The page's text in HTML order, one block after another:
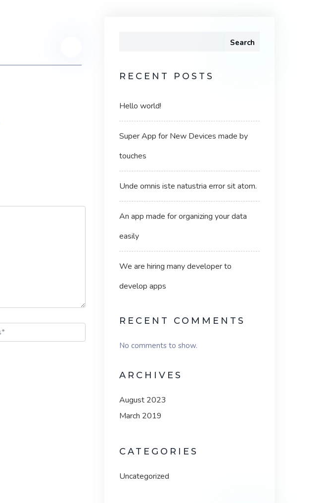
Search
RECENT POSTS
Hello world!
Super App for New Devices made by
touches
Unde omnis iste natustria error sit atom.
An app made for organizing your data
easily
We are hiring many developer to
develop apps
RECENT COMMENTS
No comments to show.
ARCHIVES
August 2023
March 2019
CATEGORIES
Uncategorized